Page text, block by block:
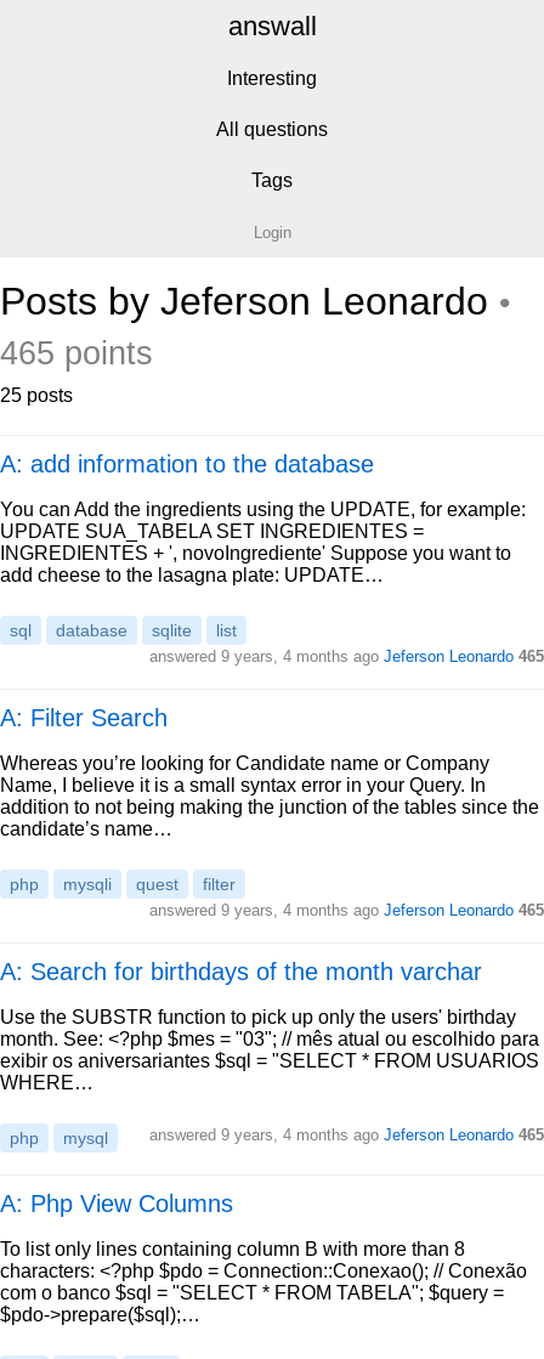
answall
Interesting
All questions
Tags
Login
Posts by Jeferson Leonardo •
465 points
25 posts
A: add information to the database
You can Add the ingredients using the UPDATE, for example:
UPDATE SUA_TABELA SET INGREDIENTES =
INGREDIENTES + ', novoIngrediente' Suppose you want to
add cheese to the lasagna plate: UPDATE…
sql database sqlite list
answered 9 years, 4 months ago Jeferson Leonardo 465
A: Filter Search
Whereas you’re looking for Candidate name or Company
Name, I believe it is a small syntax error in your Query. In
addition to not being making the junction of the tables since the
candidate’s name…
php mysqli quest filter
answered 9 years, 4 months ago Jeferson Leonardo 465
A: Search for birthdays of the month varchar
Use the SUBSTR function to pick up only the users' birthday
month. See: <?php $mes = "03"; // mês atual ou escolhido para
exibir os aniversariantes $sql = "SELECT * FROM USUARIOS
WHERE…
php mysql answered 9 years, 4 months ago Jeferson Leonardo 465
A: Php View Columns
To list only lines containing column B with more than 8
characters: <?php $pdo = Connection::Conexao(); // Conexão
com o banco $sql = "SELECT * FROM TABELA"; $query =
$pdo->prepare($sql);…